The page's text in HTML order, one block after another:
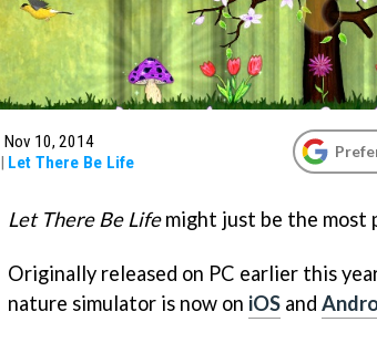
Nov 10, 2014
| Let There Be Life
Let There Be Lifemight just be the most
Originally released on PC earlier this
nature simulator is now on iOS and